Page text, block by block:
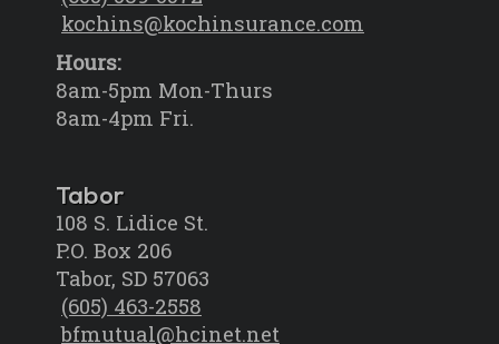
kochins@kochinsurance.com
Hours:
8am-5pm Mon-Thurs
8am-4pm Fri.
Tabor
108 S. Lidice St.
P.O. Box 206
Tabor, SD 57063
(605) 463-2558
bfmutual@hcinet.net